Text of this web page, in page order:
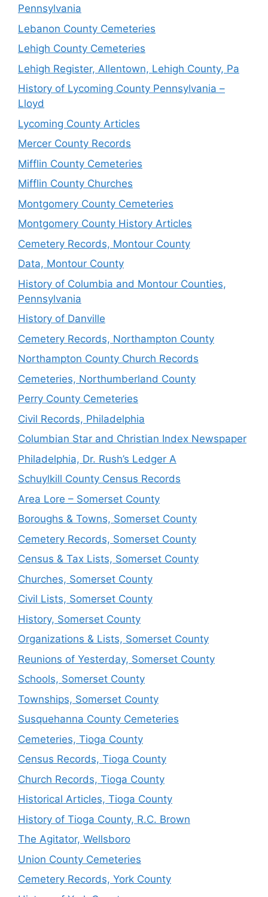
Pennsylvania
Lebanon County Cemeteries
Lehigh County Cemeteries
Lehigh Register, Allentown, Lehigh County, Pa
History of Lycoming County Pennsylvania –
Lloyd
Lycoming County Articles
Mercer County Records
Mifflin County Cemeteries
Mifflin County Churches
Montgomery County Cemeteries
Montgomery County History Articles
Cemetery Records, Montour County
Data, Montour County
History of Columbia and Montour Counties,
Pennsylvania
History of Danville
Cemetery Records, Northampton County
Northampton County Church Records
Cemeteries, Northumberland County
Perry County Cemeteries
Civil Records, Philadelphia
Columbian Star and Christian Index Newspaper
Philadelphia, Dr. Rush’s Ledger A
Schuylkill County Census Records
Area Lore – Somerset County
Boroughs & Towns, Somerset County
Cemetery Records, Somerset County
Census & Tax Lists, Somerset County
Churches, Somerset County
Civil Lists, Somerset County
History, Somerset County
Organizations & Lists, Somerset County
Reunions of Yesterday, Somerset County
Schools, Somerset County
Townships, Somerset County
Susquehanna County Cemeteries
Cemeteries, Tioga County
Census Records, Tioga County
Church Records, Tioga County
Historical Articles, Tioga County
History of Tioga County, R.C. Brown
The Agitator, Wellsboro
Union County Cemeteries
Cemetery Records, York County